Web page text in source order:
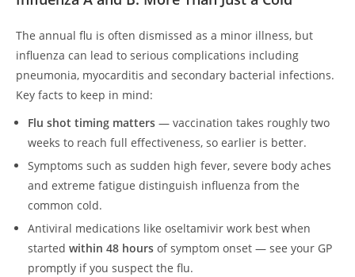
The annual flu is often dismissed as a minor illness, but
influenza can lead to serious complications including
pneumonia, myocarditis and secondary bacterial infections.
Key facts to keep in mind:
Flu shot timing matters — vaccination takes roughly two
weeks to reach full effectiveness, so earlier is better.
Symptoms such as sudden high fever, severe body aches
and extreme fatigue distinguish influenza from the
common cold.
Antiviral medications like oseltamivir work best when
started within 48 hours of symptom onset — see your GP
promptly if you suspect the flu.